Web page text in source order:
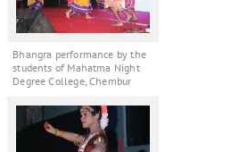
Bhangra performance by the
students of Mahatma Night
Degree College, Chembur